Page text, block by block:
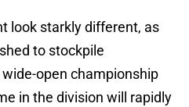
look starkly different, as
to stockpile
open championship
in the division will rapidly